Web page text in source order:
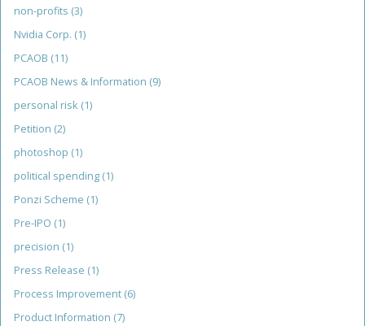
non-profits (3)
Nvidia Corp. (1)
PCAOB (11)
PCAOB News & Information (9)
personal risk (1)
Petition (2)
photoshop (1)
political spending (1)
Ponzi Scheme (1)
Pre-IPO (1)
precision (1)
Press Release (1)
Process Improvement (6)
Product Information (7)